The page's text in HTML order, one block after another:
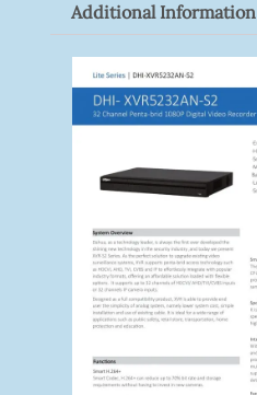
Additional Information